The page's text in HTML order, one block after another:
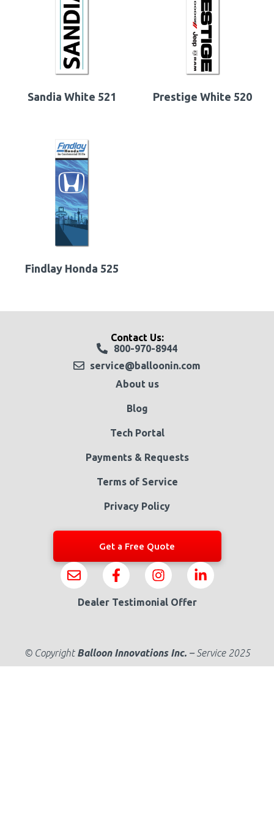
Sandia White 521 Prestige White 520
Findlay Honda 525
Contact Us:
800-970-8944
service@balloonin.com
About us
Blog
Tech Portal
Payments & Requests
Terms of Service
Privacy Policy
Get a Free Quote
Dealer Testimonial Offer
© Copyright Balloon Innovations Inc.–Service 2025